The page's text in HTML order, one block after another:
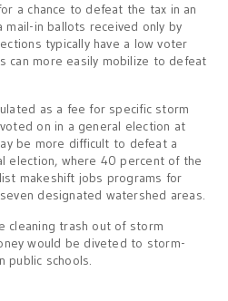
a chance to defeat the tax in an
in ballots received only by
typically have a low voter
can more easily mobilize to defeat
as a fee for specific storm
on in a general election at
be more difficult to defeat a
election, where 40 percent of the
makeshift jobs programs for
designated watershed areas.
cleaning trash out of storm
would be diveted to storm-
public schools.